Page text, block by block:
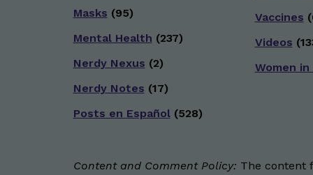
Masks (95)
Mental Health (237)
Nerdy Nexus (2)
Nerdy Notes (17)
Posts en Español(528)
Vaccines
Videos
Women in
Content and Comment Policy: The content